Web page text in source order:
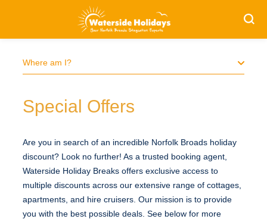
Where am I?
Special Offers
Are you in search of an incredible Norfolk Broads holiday
discount? Look no further! As a trusted booking agent,
Waterside Holiday Breaks offers exclusive access to
multiple discounts across our extensive range of cottages,
apartments, and hire cruisers. Our mission is to provide
you with the best possible deals. See below for more